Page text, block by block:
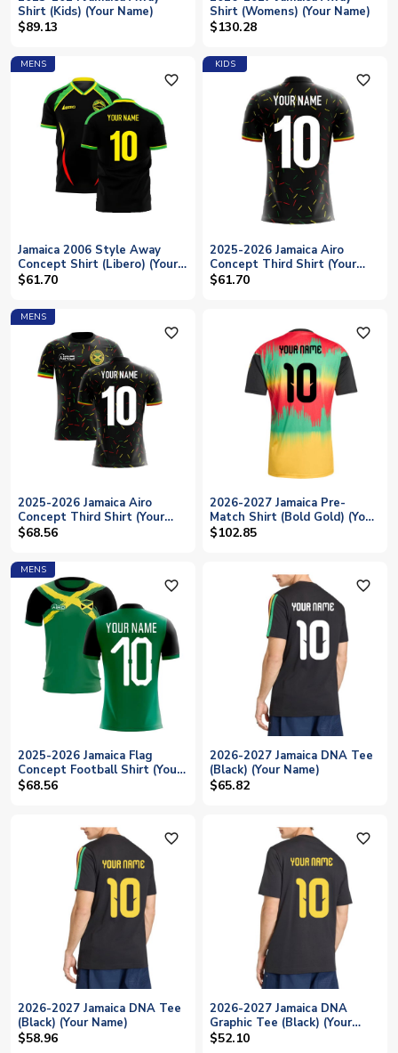
Shirt (Kids) (Your Name)
$89.13
Shirt (Womens) (Your Name)
$130.28
MENS
favorite_outline
Jamaica 2006 Style Away
Concept Shirt (Libero) (Your
Name)
$61.70
KIDS
favorite_outline
2025-2026 Jamaica Airo
Concept Third Shirt (Your
Name) -Kids
$61.70
MENS
favorite_outline
2025-2026 Jamaica Airo
Concept Third Shirt (Your
Name)
$68.56
favorite_outline
2026-2027 Jamaica Pre-
Match Shirt (Bold Gold) (Your
Name)
$102.85
MENS
favorite_outline
2025-2026 Jamaica Flag
Concept Football Shirt (Your
Name)
$68.56
favorite_outline
2026-2027 Jamaica DNA Tee
(Black) (Your Name)
$65.82
favorite_outline
2026-2027 Jamaica DNA Tee
(Black) (Your Name)
$58.96
favorite_outline
2026-2027 Jamaica DNA
Graphic Tee (Black) (Your
Name)
$52.10